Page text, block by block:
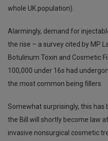
whole UK population).
Alarmingly, demand for
the rise – a survey cited by MP
Botulinum Toxin and Cosmetic
100,000 under 16s had
the most common being fillers.
Somewhat surprisingly, this has
the Bill will shortly become law
invasive nonsurgical cosmetic